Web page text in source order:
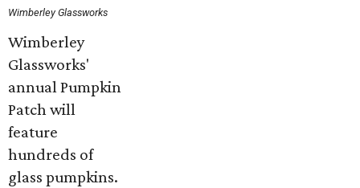
Wimberley Glassworks
Wimberley
Glassworks'
annual Pumpkin
Patch will
feature
hundreds of
glass pumpkins.